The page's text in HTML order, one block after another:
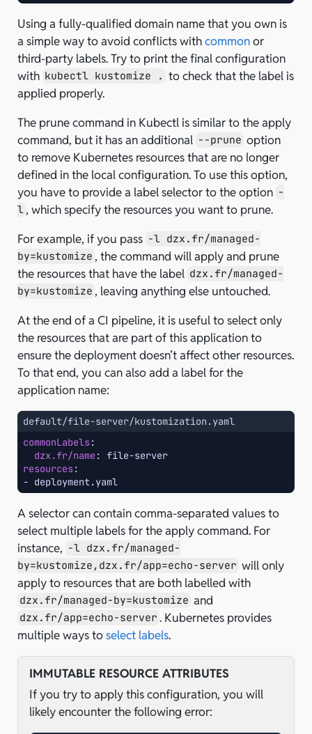
Using a fully-qualified domain name that you own is
a simple way to avoid conflicts withcommonor
third-party labels. Try to print the final configuration
with kubectl kustomize . to check that the label is
applied properly.
The prune command in Kubectl is similar to the apply
command, but it has an additional --prune option
to remove Kubernetes resources that are no longer
defined in the local configuration. To use this option,
you have to provide a label selector to the option -
l , which specify the resources you want to prune.
For example, if you pass -l dzx.fr/managed-
by=kustomize , the command will apply and prune
the resources that have the label dzx.fr/managed-
by=kustomize , leaving anything else untouched.
At the end of a CI pipeline, it is useful to select only
the resources that are part of this application to
ensure the deployment doesn’t affect other resources.
To that end, you can also add a label for the
application name:
default/file-server/kustomization.yaml
commonLabels :
dzx.fr/name : file-server
resources :
- deployment.yaml
A selector can contain comma-separated values to
select multiple labels for the apply command. For
instance, -l dzx.fr/managed-
by=kustomize,dzx.fr/app=echo-server will only
apply to resources that are both labelled with
dzx.fr/managed-by=kustomize and
dzx.fr/app=echo-server . Kubernetes provides
multiple ways toselect labels.
IMMUTABLE RESOURCE ATTRIBUTES
If you try to apply this configuration, you will
likely encounter the following error: